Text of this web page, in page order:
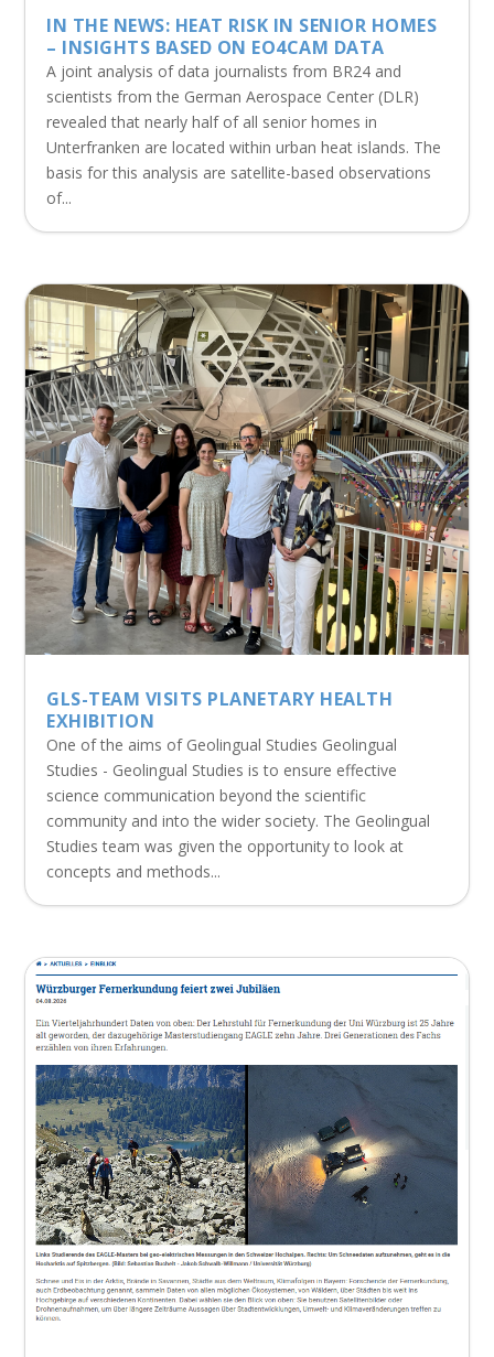
IN THE NEWS: HEAT RISK IN SENIOR HOMES
– INSIGHTS BASED ON EO4CAM DATA
A joint analysis of data journalists from BR24 and
scientists from the German Aerospace Center (DLR)
revealed that nearly half of all senior homes in
Unterfranken are located within urban heat islands. The
basis for this analysis are satellite-based observations
of...
GLS-TEAM VISITS PLANETARY HEALTH
EXHIBITION
One of the aims of Geolingual Studies Geolingual
Studies - Geolingual Studies is to ensure effective
science communication beyond the scientific
community and into the wider society. The Geolingual
Studies team was given the opportunity to look at
concepts and methods...